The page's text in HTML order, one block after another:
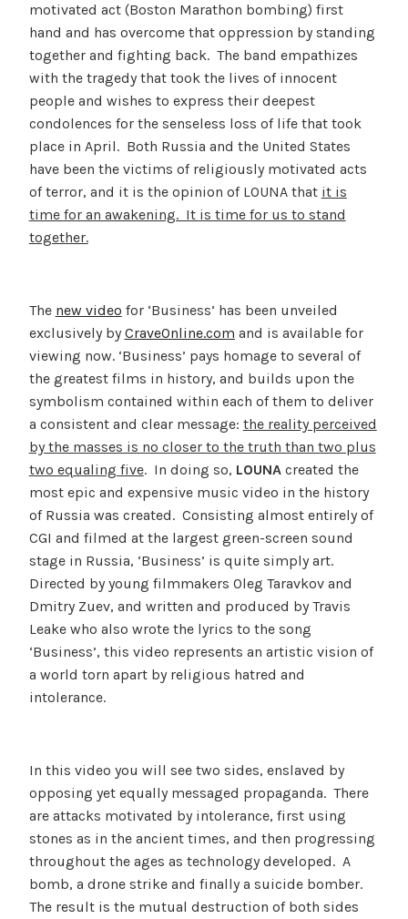
motivated act (Boston Marathon bombing) first
hand and has overcome that oppression by standing
together and fighting back. The band empathizes
with the tragedy that took the lives of innocent
people and wishes to express their deepest
condolences for the senseless loss of life that took
place in April. Both Russia and the United States
have been the victims of religiously motivated acts
of terror, and it is the opinion of LOUNA that it is
time for an awakening. It is time for us to stand
together.
The new video for ‘Business’ has been unveiled
exclusively byCraveOnline.com and is available for
viewing now. ‘Business’ pays homage to several of
the greatest films in history, and builds upon the
symbolism contained within each of them to deliver
a consistent and clear message: the reality perceived
by the masses is no closer to the truth than two plus
two equaling five. In doing so, LOUNA created the
most epic and expensive music video in the history
of Russia was created. Consisting almost entirely of
CGI and filmed at the largest green-screen sound
stage in Russia, ‘Business’ is quite simply art.
Directed by young filmmakers Oleg Taravkov and
Dmitry Zuev, and written and produced by Travis
Leake who also wrote the lyrics to the song
‘Business’, this video represents an artistic vision of
a world torn apart by religious hatred and
intolerance.
In this video you will see two sides, enslaved by
opposing yet equally messaged propaganda. There
are attacks motivated by intolerance, first using
stones as in the ancient times, and then progressing
throughout the ages as technology developed. A
bomb, a drone strike and finally a suicide bomber.
The result is the mutual destruction of both sides